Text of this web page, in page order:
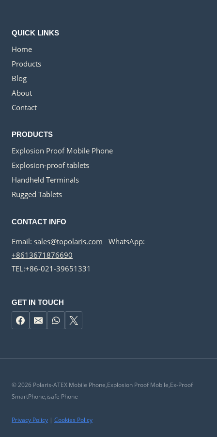
QUICK LINKS
Home
Products
Blog
About
Contact
PRODUCTS
Explosion Proof Mobile Phone
Explosion-proof tablets
Handheld Terminals
Rugged Tablets
CONTACT INFO
Email: sales@topolaris.com WhatsApp:
+8613671876690
TEL:+86-021-39651331
GET IN TOUCH
© 2026 Polaris-ATEX Mobile Phone,Explosion Proof Mobile,Ex-Proof
SmartPhone,isafe Phone
Privacy Policy | Cookies Policy